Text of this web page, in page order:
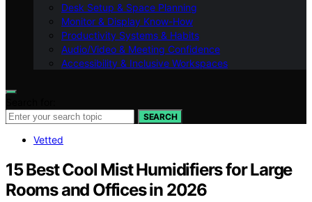
Desk Setup & Space Planning
Monitor & Display Know-How
Productivity Systems & Habits
Audio/Video & Meeting Confidence
Accessibility & Inclusive Workspaces
SEARCH
Vetted
15 Best Cool Mist Humidifiers for Large
Rooms and Offices in 2026